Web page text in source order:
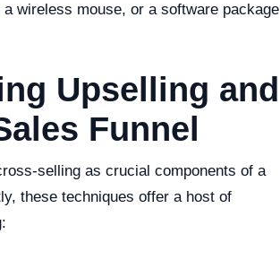
wireless mouse, or a software package
Upselling and
Funnel
selling as crucial components of a
these techniques offer a host of